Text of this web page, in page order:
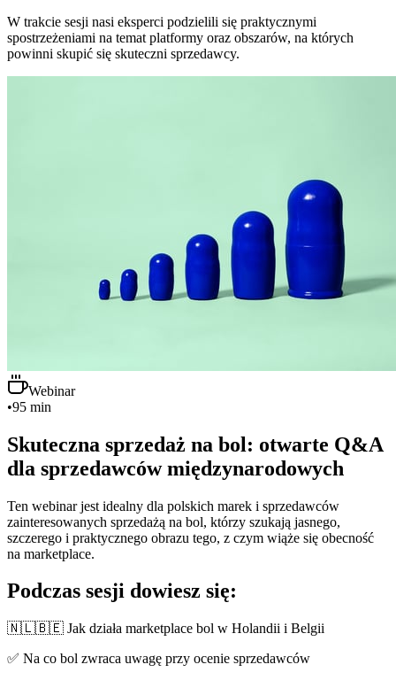
W trakcie sesji nasi eksperci podzielili się praktycznymi
spostrzeżeniami na temat platformy oraz obszarów, na których
powinni skupić się skuteczni sprzedawcy.
Webinar
•95 min
Skuteczna sprzedaż na bol: otwarte Q&A
dla sprzedawców międzynarodowych
Ten webinar jest idealny dla polskich marek i sprzedawców
zainteresowanych sprzedażą na bol, którzy szukają jasnego,
szczerego i praktycznego obrazu tego, z czym wiąże się obecność
na marketplace.
Podczas sesji dowiesz się:
🇳🇱🇧🇪 Jak działa marketplace bol w Holandii i Belgii
✅ Na co bol zwraca uwagę przy ocenie sprzedawców